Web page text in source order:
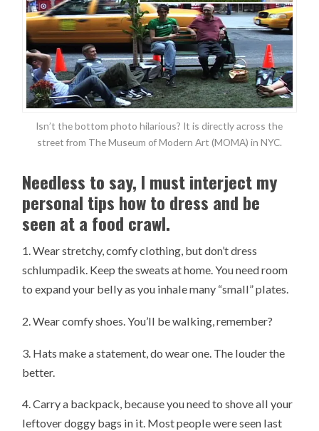
Isn’t the bottom photo hilarious? It is directly across the
street from The Museum of Modern Art (MOMA) in NYC.
Needless to say, I must interject my
personal tips how to dress and be
seen at a food crawl.
1. Wear stretchy, comfy clothing, but don’t dress
schlumpadik. Keep the sweats at home. You need room
to expand your belly as you inhale many “small” plates.
2. Wear comfy shoes. You’ll be walking, remember?
3. Hats make a statement, do wear one. The louder the
better.
4. Carry a backpack, because you need to shove all your
leftover doggy bags in it. Most people were seen last